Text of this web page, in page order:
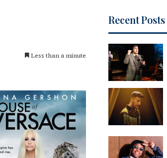
Less than a minute
Recent Posts